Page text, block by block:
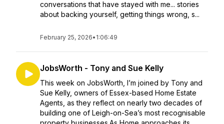
conversations that have stayed with me... stories
about backing yourself, getting things wrong, s...
February 25, 2026• 1:06:49
JobsWorth - Tony and Sue Kelly
This week on JobsWorth, I’m joined by Tony and
Sue Kelly, owners of Essex-based Home Estate
Agents, as they reflect on nearly two decades of
building one of Leigh-on-Sea’s most recognisable